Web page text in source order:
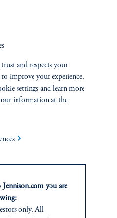
Center
LLC has not been licensed or
in any jurisdiction outside the United
registered or available for investment in
of the United States is not affiliated in
and respects your
to improve your experience.
settings and learn more
information at the
you are
only. All